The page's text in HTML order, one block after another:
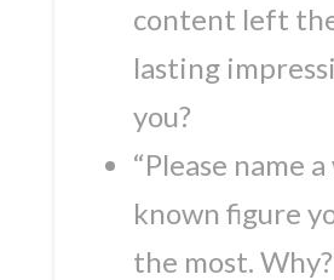
content left
lasting
you?
“Please name
known figure
the most.